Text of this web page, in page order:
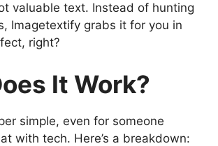
valuable text. Instead of hunting
Imagetextify grabs it for you in
right?
It Work?
simple, even for someone
with tech. Here’s a breakdown: